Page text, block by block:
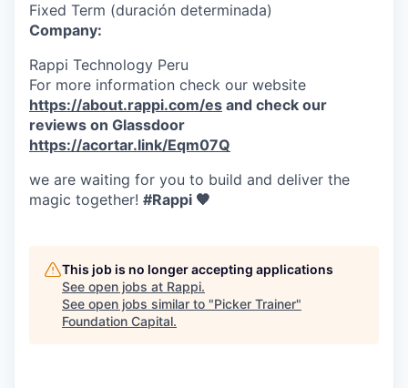
Fixed Term (duración determinada)
Company:
Rappi Technology Peru
For more information check our website
https://about.rappi.com/es and check our
reviews on Glassdoor
https://acortar.link/Eqm07Q
we are waiting for you to build and deliver the
magic together! #Rappi 🧡
This job is no longer accepting applications
See open jobs at Rappi.
See open jobs similar to "Picker Trainer"
Foundation Capital.